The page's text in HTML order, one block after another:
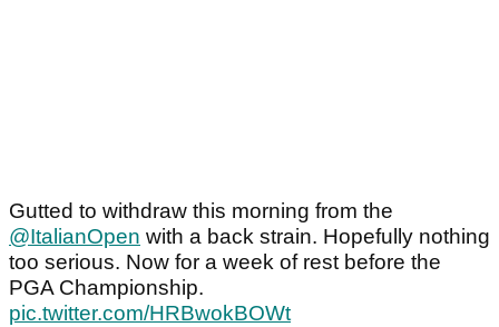
Gutted to withdraw this morning from the
@ItalianOpen with a back strain. Hopefully nothing
too serious. Now for a week of rest before the
PGA Championship.
pic.twitter.com/HRBwokBOWt